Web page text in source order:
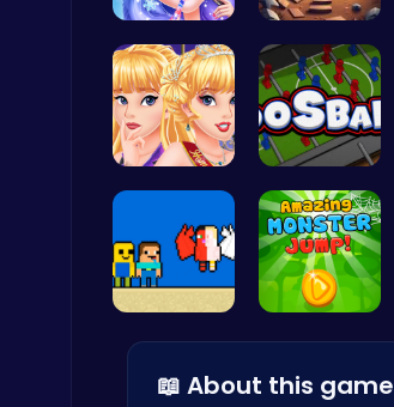
.IO
goldie emo… Starfall E…
Princess C… Foosball F…
📖 About this game